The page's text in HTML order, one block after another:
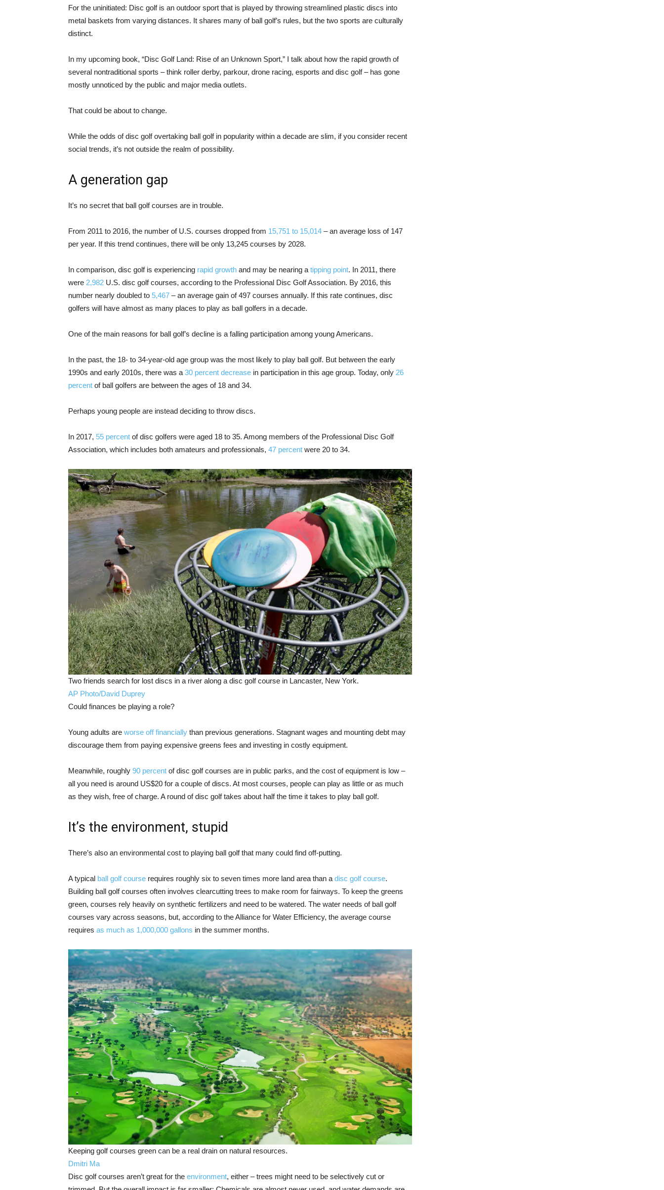
For the uninitiated: Disc golf is an outdoor sport that is played by throwing streamlined plastic discs into
metal baskets from varying distances. It shares many of ball golf’s rules, but the two sports are culturally
distinct.
In my upcoming book, “Disc Golf Land: Rise of an Unknown Sport,” I talk about how the rapid growth of
several nontraditional sports – think roller derby, parkour, drone racing, esports and disc golf – has gone
mostly unnoticed by the public and major media outlets.
That could be about to change.
While the odds of disc golf overtaking ball golf in popularity within a decade are slim, if you consider recent
social trends, it’s not outside the realm of possibility.
A generation gap
It’s no secret that ball golf courses are in trouble.
From 2011 to 2016, the number of U.S. courses dropped from 15,751 to 15,014 – an average loss of 147
per year. If this trend continues, there will be only 13,245 courses by 2028.
In comparison, disc golf is experiencing rapid growth and may be nearing a tipping point. In 2011, there
were 2,982 U.S. disc golf courses, according to the Professional Disc Golf Association. By 2016, this
number nearly doubled to 5,467 – an average gain of 497 courses annually. If this rate continues, disc
golfers will have almost as many places to play as ball golfers in a decade.
One of the main reasons for ball golf’s decline is a falling participation among young Americans.
In the past, the 18- to 34-year-old age group was the most likely to play ball golf. But between the early
1990s and early 2010s, there was a 30 percent decrease in participation in this age group. Today, only 26
percent of ball golfers are between the ages of 18 and 34.
Perhaps young people are instead deciding to throw discs.
In 2017, 55 percent of disc golfers were aged 18 to 35. Among members of the Professional Disc Golf
Association, which includes both amateurs and professionals, 47 percent were 20 to 34.
Two friends search for lost discs in a river along a disc golf course in Lancaster, New York.
AP Photo/David Duprey
Could finances be playing a role?
Young adults are worse off financially than previous generations. Stagnant wages and mounting debt may
discourage them from paying expensive greens fees and investing in costly equipment.
Meanwhile, roughly 90 percent of disc golf courses are in public parks, and the cost of equipment is low –
all you need is around US$20 for a couple of discs. At most courses, people can play as little or as much
as they wish, free of charge. A round of disc golf takes about half the time it takes to play ball golf.
It’s the environment, stupid
There’s also an environmental cost to playing ball golf that many could find off-putting.
A typical ball golf course requires roughly six to seven times more land area than a disc golf course.
Building ball golf courses often involves clearcutting trees to make room for fairways. To keep the greens
green, courses rely heavily on synthetic fertilizers and need to be watered. The water needs of ball golf
courses vary across seasons, but, according to the Alliance for Water Efficiency, the average course
requires as much as 1,000,000 gallons in the summer months.
Keeping golf courses green can be a real drain on natural resources.
Dmitri Ma
Disc golf courses aren’t great for the environment, either – trees might need to be selectively cut or